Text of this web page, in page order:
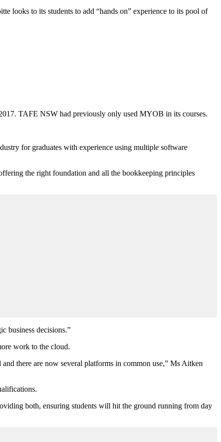
looks to its students to add “hands on” experience to its pool of
TAFE NSW had previously only used MYOB in its courses.
for graduates with experience using multiple software
the right foundation and all the bookkeeping principles
business decisions.”
work to the cloud.
there are now several platforms in common use,” Ms Aitken
both, ensuring students will hit the ground running from day